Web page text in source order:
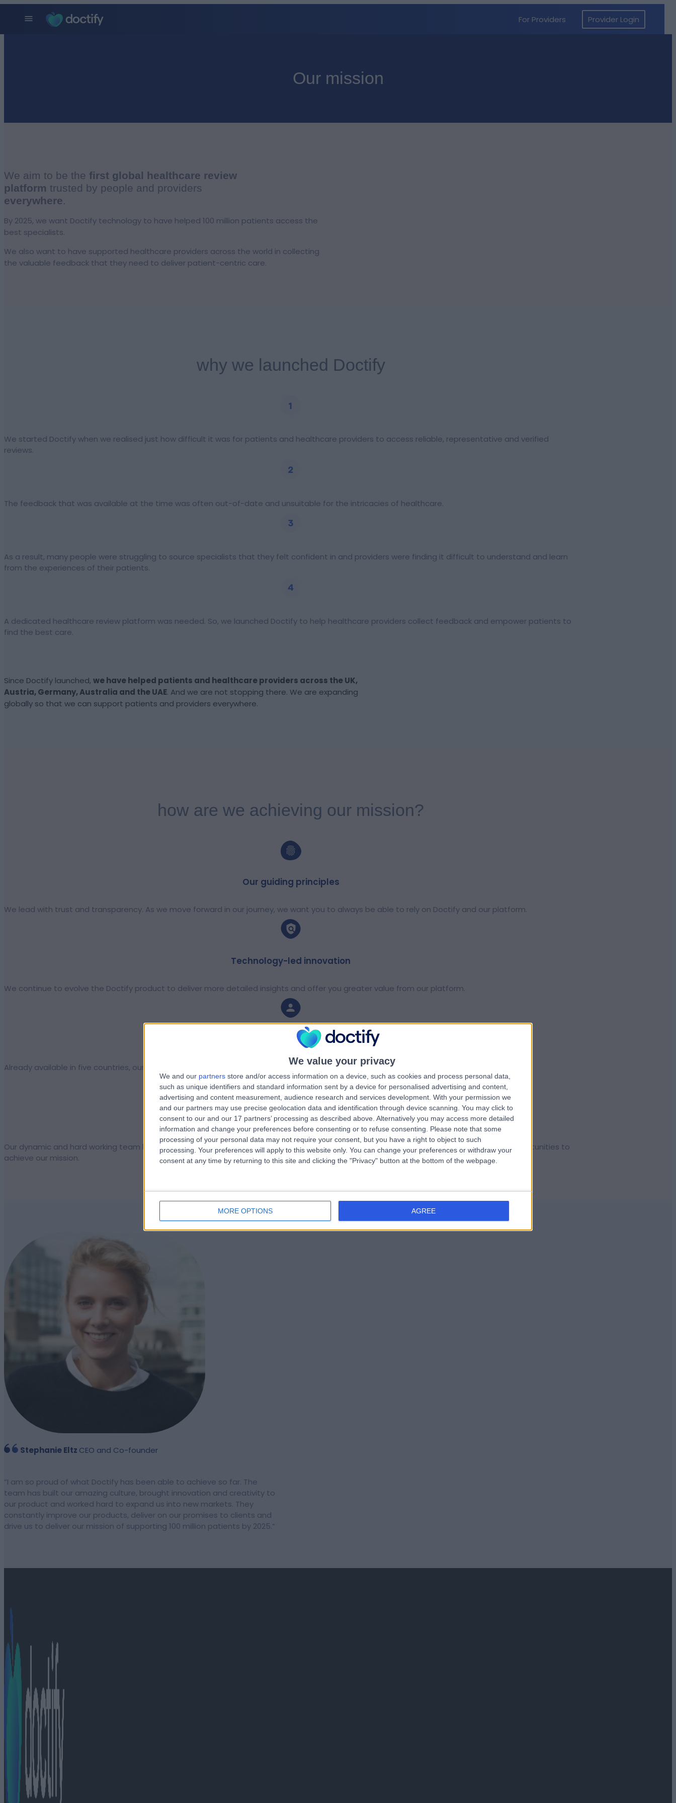
We value your privacy
We and our partners store and/or access information on a device, such as cookies and process personal data,
such as unique identifiers and standard information sent by a device for personalised advertising and content,
advertising and content measurement, audience research and services development. With your permission we
and our partners may use precise geolocation data and identification through device scanning. You may click to
consent to our and our 17 partners’ processing as described above. Alternatively you may access more detailed
information and change your preferences before consenting or to refuse consenting.
Please note that some
processing of your personal data may not require your consent, but you have a right to object to such
processing. Your preferences will apply to this website only. You can change your preferences or withdraw your
consent at any time by returning to this site and clicking the "Privacy" button at the bottom of the webpage.
MORE OPTIONS AGREE
Our mission
We aim to be the first global healthcare review
platform trusted by people and providers
everywhere.
By 2025, we want Doctify technology to have helped 100 million patients access the
best specialists.
We also want to have supported healthcare providers across the world in collecting
the valuable feedback that they need to deliver patient-centric care.
why we launched Doctify
We started Doctify when we realised just how difficult it was for patients and healthcare providers to access reliable, representative and verified
reviews.
The feedback that was available at the time was often out-of-date and unsuitable for the intricacies of healthcare.
As a result, many people were struggling to source specialists that they felt confident in and providers were finding it difficult to understand and learn
from the experiences of their patients.
A dedicated healthcare review platform was needed. So, we launched Doctify to help healthcare providers collect feedback and empower patients to
find the best care.
Since Doctify launched, we have helped patients and healthcare providers across the UK,
Austria, Germany, Australia and the UAE. And we are not stopping there. We are expanding
globally so that we can support patients and providers everywhere.
how are we achieving our mission?
Our guiding principles
We lead with trust and transparency. As we move forward in our journey, we want you to always be able to rely on Doctify and our platform.
Technology-led innovation
We continue to evolve the Doctify product to deliver more detailed insights and offer you greater value from our platform.
Support everywhere
Already available in five countries, our aim is to expand Doctify internationally so that we can help more people across the globe.
A culture of personal growth
Our dynamic and hard working team keeps us moving forward. As we continue to grow, they strengthen our position and give us more opportunities to
achieve our mission.
Stephanie Eltz CEO and Co-founder
“I am so proud of what Doctify has been able to achieve so far. The
team has built our amazing culture, brought innovation and creativity to
our product and worked hard to expand us into new markets. They
constantly improve our products, deliver on our promises to clients and
drive us to deliver our mission of supporting 100 million patients by 2025.“